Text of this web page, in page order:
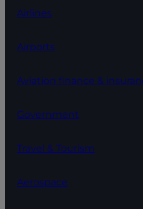
Airlines
Airports
Aviation finance &
Government
Travel & Tourism
Aerospace